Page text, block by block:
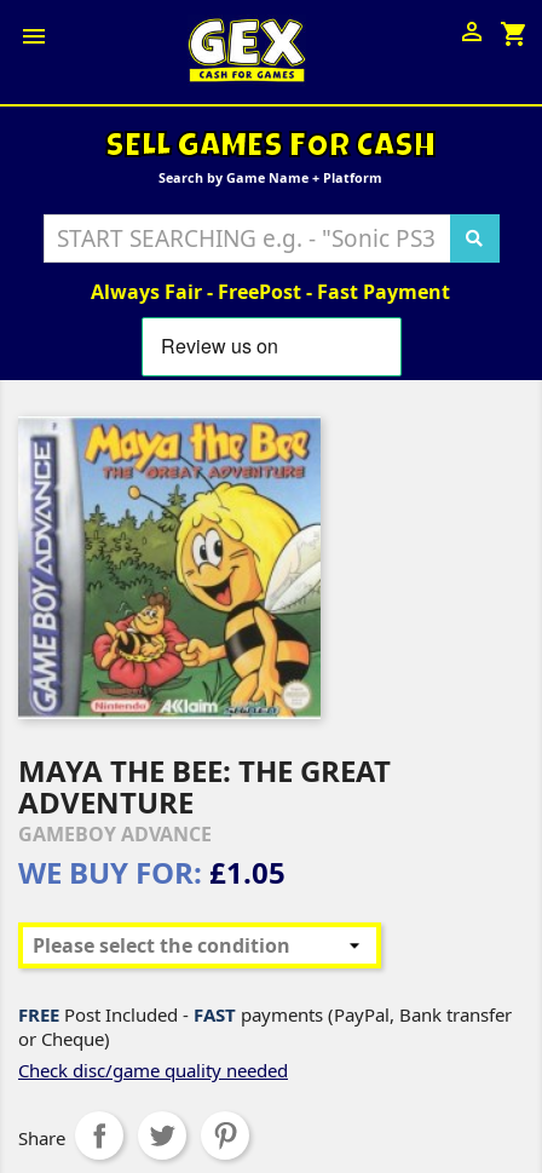
 shopping_cart

SELL GAMES FOR CASH
Search by Game Name + Platform
Always Fair - FreePost - Fast Payment
MAYA THE BEE: THE GREAT
ADVENTURE
GAMEBOY ADVANCE
WE BUY FOR: £1.05
FREE Post Included - FAST payments (PayPal, Bank transfer
or Cheque)
Check disc/game quality needed
Share